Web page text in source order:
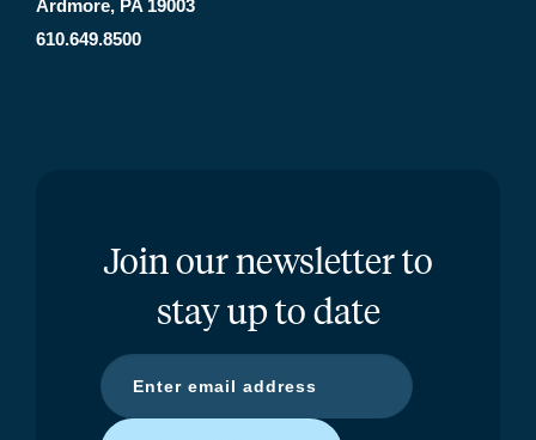
Ardmore, PA 19003
610.649.8500
Join our newsletter to
stay up to date